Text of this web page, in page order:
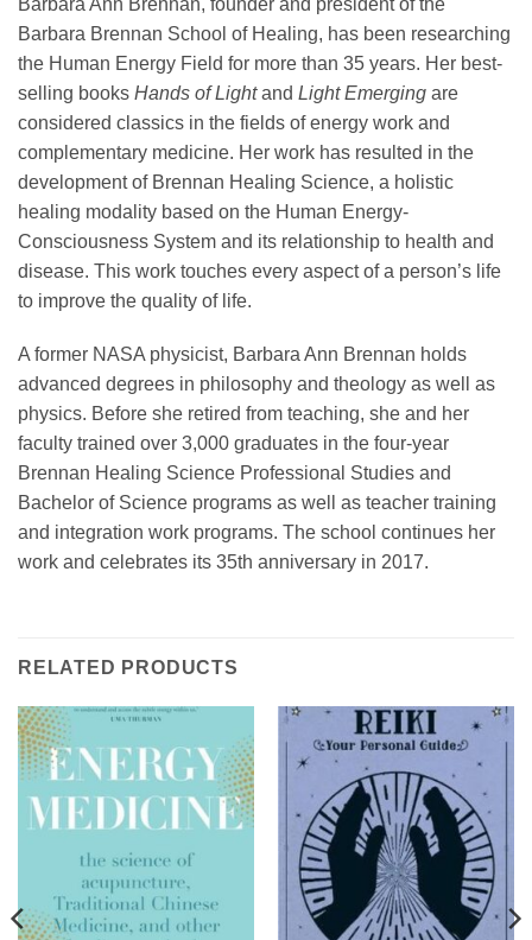
Barbara Brennan School of Healing, has been researching
the Human Energy Field for more than 35 years. Her best-
selling books Hands of Lightand Light Emerging are
considered classics in the fields of energy work and
complementary medicine. Her work has resulted in the
development of Brennan Healing Science, a holistic
healing modality based on the Human Energy-
Consciousness System and its relationship to health and
disease. This work touches every aspect of a person’s life
to improve the quality of life.
A former NASA physicist, Barbara Ann Brennan holds
advanced degrees in philosophy and theology as well as
physics. Before she retired from teaching, she and her
faculty trained over 3,000 graduates in the four-year
Brennan Healing Science Professional Studies and
Bachelor of Science programs as well as teacher training
and integration work programs. The school continues her
work and celebrates its 35th anniversary in 2017.
RELATED PRODUCTS